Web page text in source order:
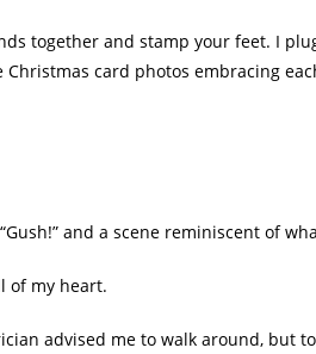
together and stamp your feet. I
Christmas card photos embracing
and a scene reminiscent of
of my heart.
advised me to walk around, but